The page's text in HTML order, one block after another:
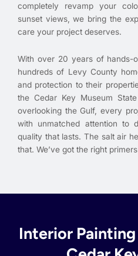
completely revamp your
sunset views, we bring the
care your project deserves.
With over 20 years of hands-
hundreds of Levy County
and protection to their
the Cedar Key Museum
overlooking the Gulf, every
with unmatched attention to
quality that lasts. The salt air
that. We’ve got the right
Interior